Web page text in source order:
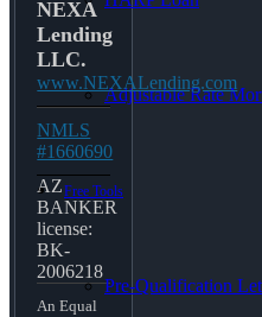
Adjustable Rate
Free Tools
Pre-Qualification
NEXA
Lending
LLC.
www.NEXALending.com
NMLS
#1660690
AZ
BANKER
license:
BK-
2006218
An Equal